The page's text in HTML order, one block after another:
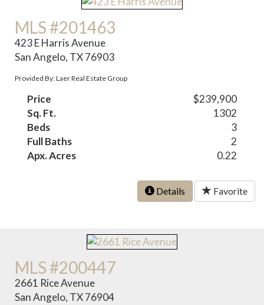
MLS #201463
423 E Harris Avenue
San Angelo, TX 76903
Provided By: Laer Real Estate Group
Price
$239,900
Sq. Ft.
1302
Beds
3
Full Baths
2
Apx. Acres
0.22
Details Favorite
MLS #200447
2661 Rice Avenue
San Angelo, TX 76904